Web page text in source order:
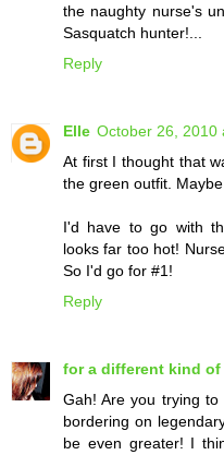
the naughty nurse's
Sasquatch hunter!...
Reply
Elle October 26, 2010
At first I thought that
the green outfit.
I'd have to go with
looks far too hot!
So I'd go for #1!
Reply
for a different kind of
Gah! Are you trying
bordering on
be even greater! I